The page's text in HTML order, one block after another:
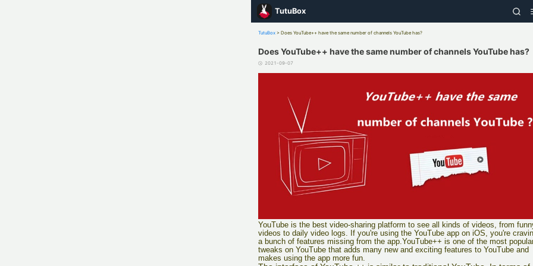
TutuBox
TutuBox > Does YouTube++ have the same number of channels YouTube has?
Does YouTube++ have the same number of channels YouTube has?
2021-09-07
YouTube is the best video-sharing platform to see all kinds of videos, from
videos to daily video logs. If you're using the YouTube app on iOS, you're
a bunch of features missing from the app.YouTube++ is one of the most
tweaks on YouTube that adds many new and exciting features to YouTube and
makes using the app more fun.